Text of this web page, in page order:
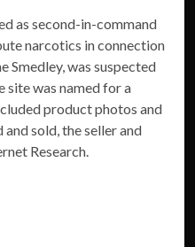
as second-in-command
narcotics in connection
Smedley, was suspected
site was named for a
product photos and
sold, the seller and
Research.